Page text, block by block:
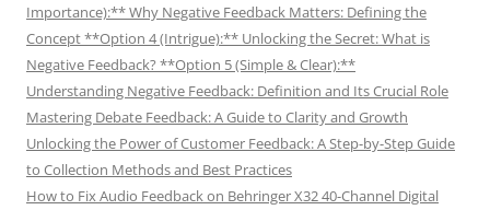
Importance):** Why Negative Feedback Matters: Defining the
Concept **Option 4 (Intrigue):** Unlocking the Secret: What is
Negative Feedback? **Option 5 (Simple & Clear):**
Understanding Negative Feedback: Definition and Its Crucial Role
Mastering Debate Feedback: A Guide to Clarity and Growth
Unlocking the Power of Customer Feedback: A Step-by-Step Guide
to Collection Methods and Best Practices
How to Fix Audio Feedback on Behringer X32 40-Channel Digital